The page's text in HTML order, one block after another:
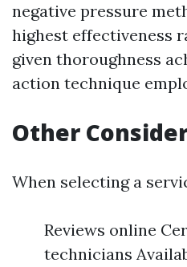
negative pressure
highest effectiveness
given thoroughness
action technique
Other
When selecting a
Reviews online
technicians